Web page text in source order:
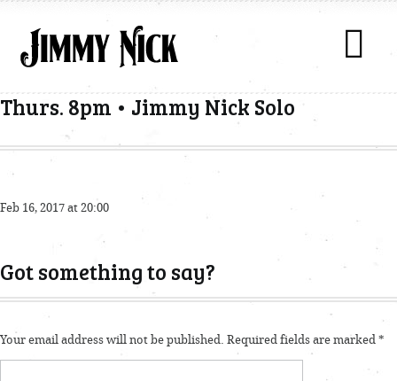
Thurs. 8pm • Jimmy Nick Solo
Feb 16, 2017 at 20:00
Got something to say?
Your email address will not be published. Required fields are marked *